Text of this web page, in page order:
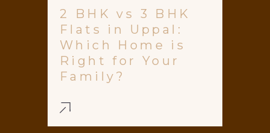
2 BHK vs 3 BHK
Flats in Uppal:
Which Home is
Right for Your
Family?